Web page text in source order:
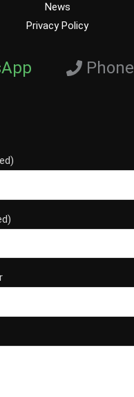
News
Privacy Policy
Phone